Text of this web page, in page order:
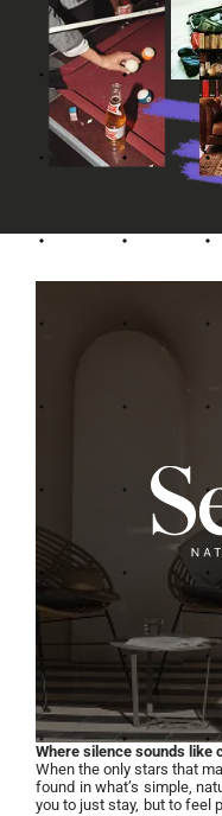
Where silence sounds like
When the only stars that
found in what’s simple,
you to just stay, but to feel